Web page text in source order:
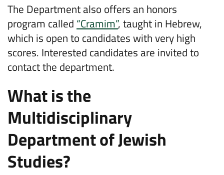
The Department also offers an honors
program called “Cramim”, taught in Hebrew,
which is open to candidates with very high
scores. Interested candidates are invited to
contact the department.
What is the
Multidisciplinary
Department of Jewish
Studies?